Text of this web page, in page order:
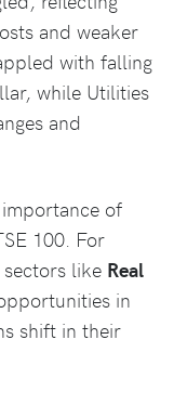
and weaker
with falling
while Utilities
and
of
100. For
like Real
in
shift in their